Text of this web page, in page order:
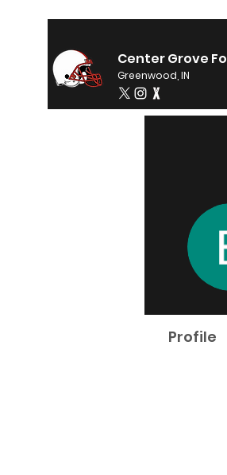
Center Grove
Greenwood, IN
Profile